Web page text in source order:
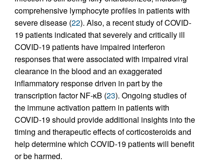
comprehensive lymphocyte profiles in patients with
severe disease (22). Also, a recent study of COVID-
19 patients indicated that severely and critically ill
COVID-19 patients have impaired interferon
responses that were associated with impaired viral
clearance in the blood and an exaggerated
inflammatory response driven in part by the
transcription factor NF-κB (23). Ongoing studies of
the immune activation pattern in patients with
COVID-19 should provide additional insights into the
timing and therapeutic effects of corticosteroids and
help determine which COVID-19 patients will benefit
or be harmed.